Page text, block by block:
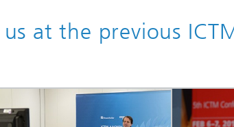
at the previous